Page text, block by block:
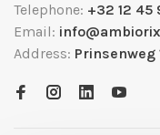
Telephone: +32 12 45
Email:
Address: Prinsenweg